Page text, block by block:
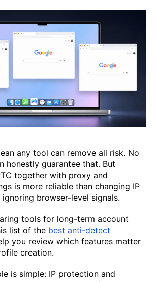
any tool can remove all risk. No
honestly guarantee that. But
together with proxy and
is more reliable than changing IP
browser-level signals.
tools for long-term account
list of the best anti-detect
you review which features matter
creation.
is simple: IP protection and